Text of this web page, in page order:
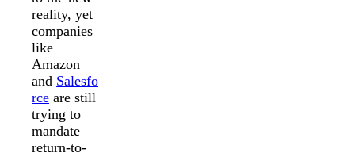
reality, yet
companies
like
Amazon
and Salesfo
rce are still
trying to
mandate
return-to-